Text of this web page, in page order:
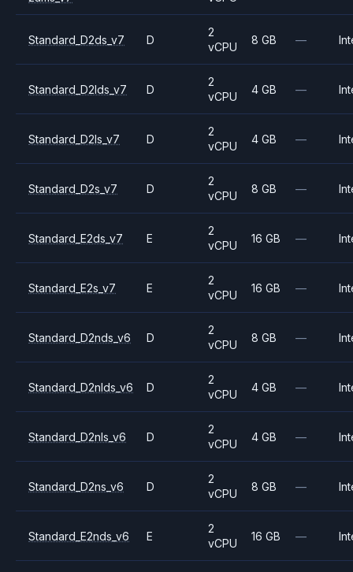
Standard_D2ds_v7 D
2
vCPU
8 GB —
Standard_D2lds_v7 D
2
vCPU
4 GB —
Standard_D2ls_v7 D
2
vCPU
4 GB —
Standard_D2s_v7 D
2
vCPU
8 GB —
Standard_E2ds_v7 E
2
vCPU
16 GB —
Standard_E2s_v7 E
2
vCPU
16 GB —
Standard_D2nds_v6 D
2
vCPU
8 GB —
Standard_D2nlds_v6 D
2
vCPU
4 GB —
Standard_D2nls_v6 D
2
vCPU
4 GB —
Standard_D2ns_v6 D
2
vCPU
8 GB —
Standard_E2nds_v6 E
2
vCPU
16 GB —